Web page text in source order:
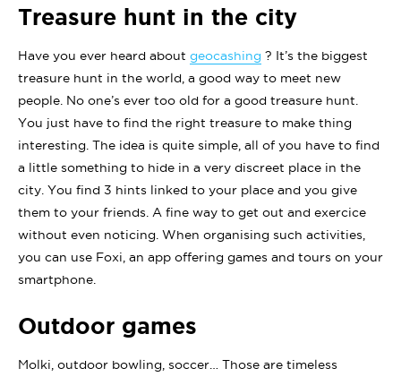
Treasure hunt in the city
Have you ever heard about geocashing ? It’s the biggest
treasure hunt in the world, a good way to meet new
people. No one’s ever too old for a good treasure hunt.
You just have to find the right treasure to make thing
interesting. The idea is quite simple, all of you have to find
a little something to hide in a very discreet place in the
city. You find 3 hints linked to your place and you give
them to your friends. A fine way to get out and exercice
without even noticing. When organising such activities,
you can use Foxi, an app offering games and tours on your
smartphone.
Outdoor games
Molki, outdoor bowling, soccer… Those are timeless